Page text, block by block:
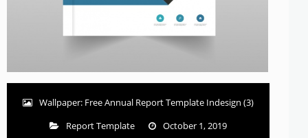
Wallpaper: Free Annual Report Template Indesign (3)
Report Template
October 1, 2019